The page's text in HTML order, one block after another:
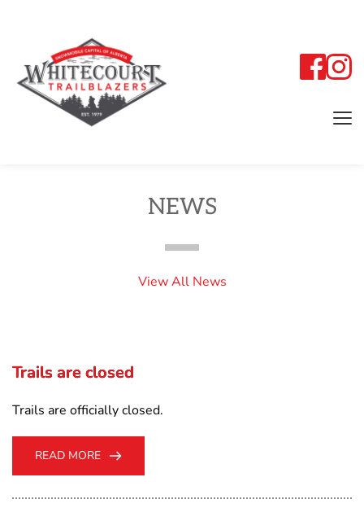
NEWS
View All News
Trails are closed
Trails are officially closed.
READ MORE